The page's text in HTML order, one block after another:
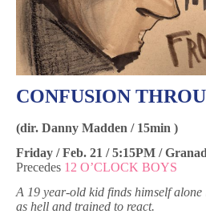
CONFUSION
(dir. Danny Madden / 15min )
Friday / Feb. 21 / 5:15PM /
Precedes 12 O’CLOCK BOYS
A 19 year-old kid finds himself alone
as hell and trained to react.